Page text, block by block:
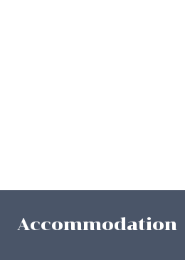
Accommodation